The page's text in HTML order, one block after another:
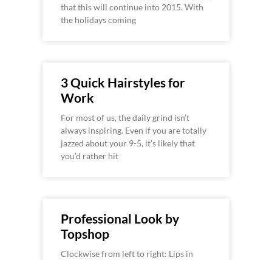
that this will continue into 2015. With
the holidays coming
3 Quick Hairstyles for
Work
For most of us, the daily grind isn’t
always inspiring. Even if you are totally
jazzed about your 9-5, it’s likely that
you’d rather hit
Professional Look by
Topshop
Clockwise from left to right: Lips in